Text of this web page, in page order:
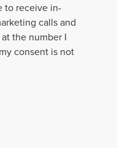
to receive in-
calls and
the number I
consent is not